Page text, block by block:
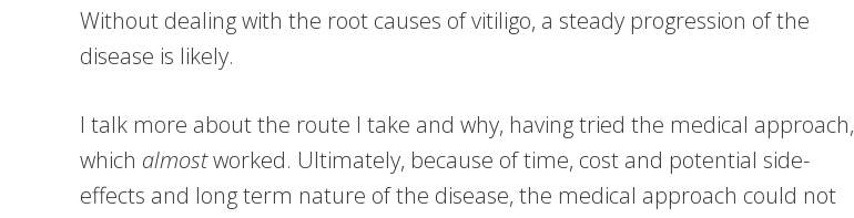
Without dealing with the root causes of vitiligo, a steady progression of the
disease is likely.
I talk more about the route I take and why, having tried the medical approach,
which almostworked. Ultimately, because of time, cost and potential side-
effects and long term nature of the disease, the medical approach could not